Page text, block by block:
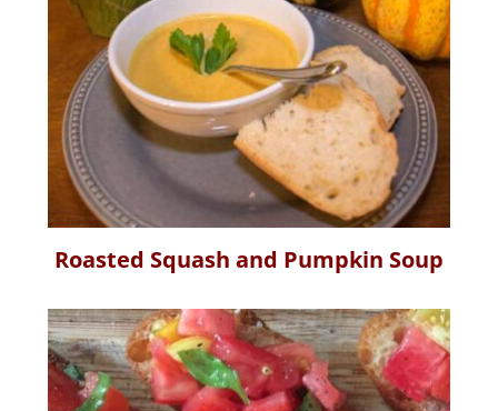
Roasted Squash and Pumpkin Soup